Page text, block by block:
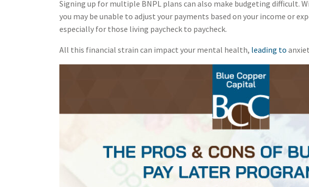
Signing up for multiple BNPL plans can also make budgeting difficult.
you may be unable to adjust your payments based on your income or
especially for those living paycheck to paycheck.
All this financial strain can impact your mental health, leading to